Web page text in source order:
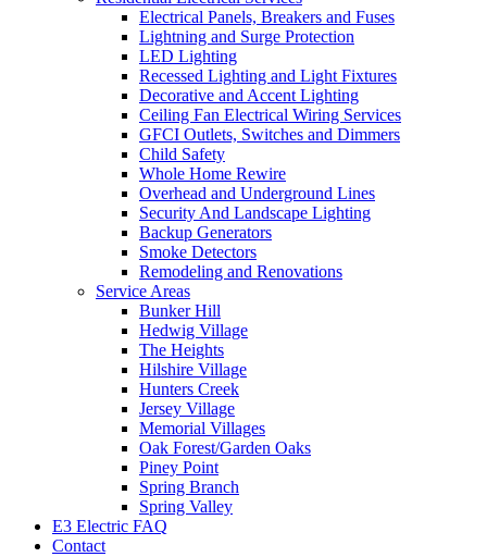
Electrical Panels, Breakers and Fuses
Lightning and Surge Protection
LED Lighting
Recessed Lighting and Light Fixtures
Decorative and Accent Lighting
Ceiling Fan Electrical Wiring Services
GFCI Outlets, Switches and Dimmers
Child Safety
Whole Home Rewire
Overhead and Underground Lines
Security And Landscape Lighting
Backup Generators
Smoke Detectors
Remodeling and Renovations
Service Areas
Bunker Hill
Hedwig Village
The Heights
Hilshire Village
Hunters Creek
Jersey Village
Memorial Villages
Oak Forest/Garden Oaks
Piney Point
Spring Branch
Spring Valley
E3 Electric FAQ
Contact